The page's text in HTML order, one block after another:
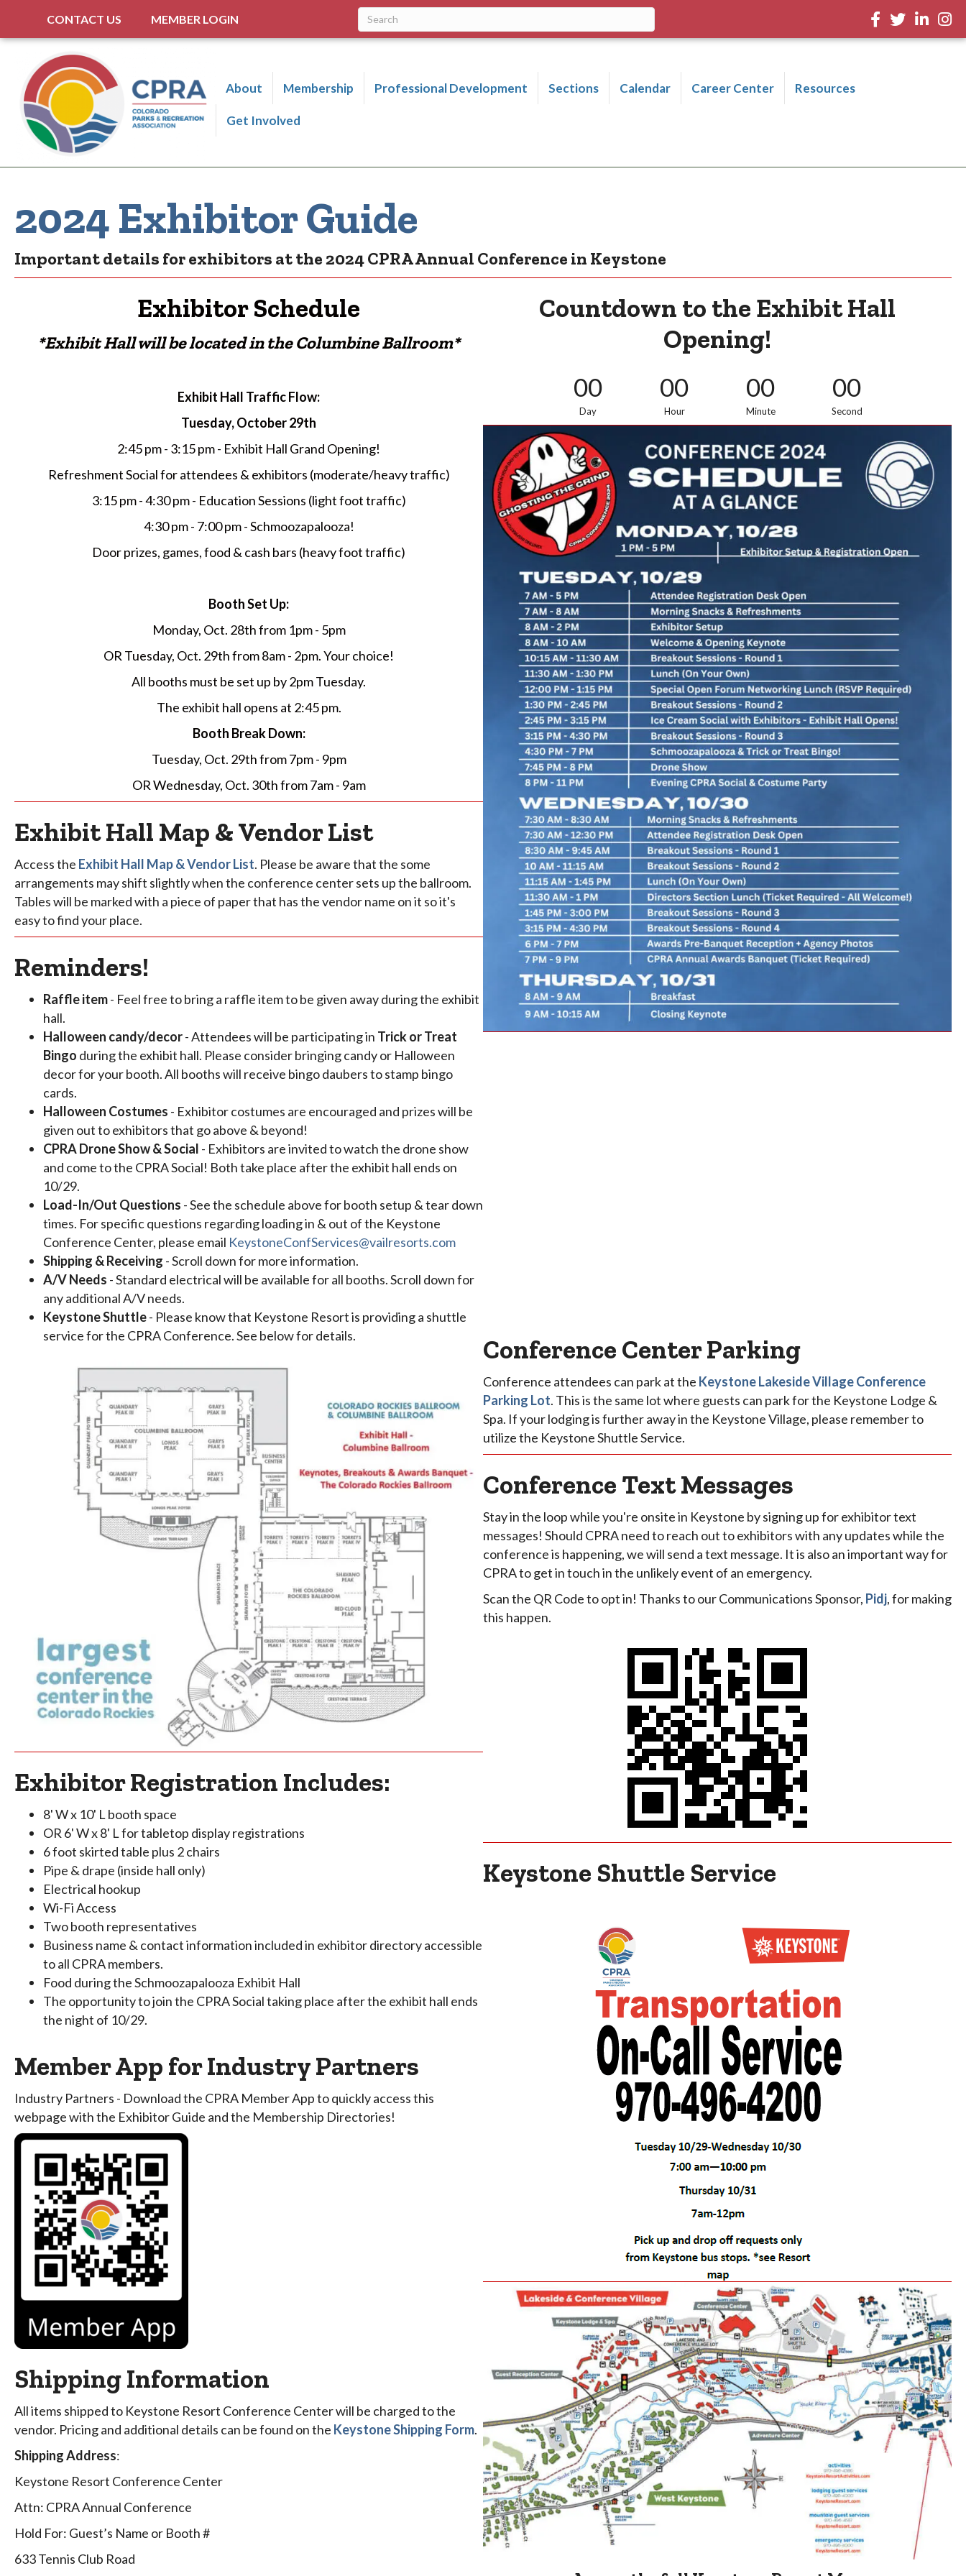
CONTACT US MEMBER LOGIN Facebook
TwitterLinkedIn
About Membership Professional Development Sections Calendar Career Center Resources
Get Involved
2024 Exhibitor Guide
Important details for exhibitors at the 2024 CPRA Annual Conference in Keystone
Exhibitor Schedule
*Exhibit Hall will be located in the Columbine Ballroom*
Exhibit Hall Traffic Flow:
Tuesday, October 29th
2:45 pm - 3:15 pm - Exhibit Hall Grand Opening!
Refreshment Social for attendees & exhibitors (moderate/heavy traffic)
3:15 pm - 4:30 pm - Education Sessions (light foot traffic)
4:30 pm - 7:00 pm - Schmoozapalooza!
Door prizes, games, food & cash bars (heavy foot traffic)
Booth Set Up:
Monday, Oct. 28th from 1pm - 5pm
OR Tuesday, Oct. 29th from 8am - 2pm. Your choice!
All booths must be set up by 2pm Tuesday.
The exhibit hall opens at 2:45 pm.
Booth Break Down:
Tuesday, Oct. 29th from 7pm - 9pm
OR Wednesday, Oct. 30th from 7am - 9am
Exhibit Hall Map & Vendor List
Access the Exhibit Hall Map & Vendor List. Please be aware that the some
arrangements may shift slightly when the conference center sets up the ballroom.
Tables will be marked with a piece of paper that has the vendor name on it so it's
easy to find your place.
Reminders!
Raffle item- Feel free to bring a raffle item to be given away during the exhibit
hall.
Halloween candy/decor- Attendees will be participating in Trick or Treat
Bingo during the exhibit hall. Please consider bringing candy or Halloween
decor for your booth. All booths will receive bingo daubers to stamp bingo
cards.
Halloween Costumes - Exhibitor costumes are encouraged and prizes will be
given out to exhibitors that go above & beyond!
CPRA Drone Show & Social - Exhibitors are invited to watch the drone show
and come to the CPRA Social! Both take place after the exhibit hall ends on
10/29.
Load-In/Out Questions - See the schedule above for booth setup & tear down
times. For specific questions regarding loading in & out of the Keystone
Conference Center, please email KeystoneConfServices@vailresorts.com
Shipping & Receiving - Scroll down for more information.
A/V Needs - Standard electrical will be available for all booths. Scroll down for
any additional A/V needs.
Keystone Shuttle- Please know that Keystone Resort is providing a shuttle
service for the CPRA Conference. See below for details.
Exhibitor Registration Includes:
8' W x 10' L booth space
OR 6' W x 8' L for tabletop display registrations
6 foot skirted table plus 2 chairs
Pipe & drape (inside hall only)
Electrical hookup
Wi-Fi Access
Two booth representatives
Business name & contact information included in exhibitor directory accessible
to all CPRA members.
Food during the Schmoozapalooza Exhibit Hall
The opportunity to join the CPRA Social taking place after the exhibit hall ends
the night of 10/29.
Member App for Industry Partners
Industry Partners - Download the CPRA Member App to quickly access this
webpage with the Exhibitor Guide and the Membership Directories!
Shipping Information
All items shipped to Keystone Resort Conference Center will be charged to the
vendor. Pricing and additional details can be found on the Keystone Shipping Form.
Shipping Address:
Keystone Resort Conference Center
Attn: CPRA Annual Conference
Hold For: Guest’s Name or Booth #
633 Tennis Club Road
Countdown to the Exhibit Hall
Opening!
00
Day
00
Hour
00
Minute
00
Second
Conference Center Parking
Conference attendees can park at the Keystone Lakeside Village Conference
Parking Lot. This is the same lot where guests can park for the Keystone Lodge &
Spa. If your lodging is further away in the Keystone Village, please remember to
utilize the Keystone Shuttle Service.
Conference Text Messages
Stay in the loop while you're onsite in Keystone by signing up for exhibitor text
messages! Should CPRA need to reach out to exhibitors with any updates while the
conference is happening, we will send a text message. It is also an important way for
CPRA to get in touch in the unlikely event of an emergency.
Scan the QR Code to opt in! Thanks to our Communications Sponsor, Pidj, for making
this happen.
Keystone Shuttle Service